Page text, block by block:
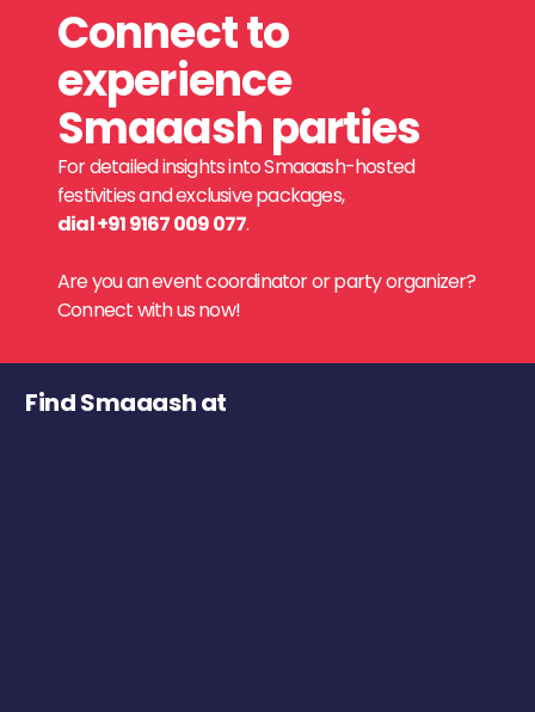
Connect to
experience
Smaaash parties
For detailed insights into Smaaash-hosted
festivities and exclusive packages,
dial +91 9167 009 077.
Are you an event coordinator or party organizer?
Connect with us now!
Find Smaaash at